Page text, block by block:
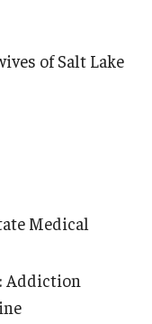
of Salt Lake
Medical
Addiction